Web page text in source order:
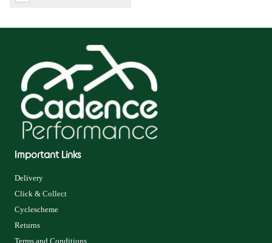
Important Links
Delivery
Click & Collect
Cyclescheme
Returns
Terms and Conditions